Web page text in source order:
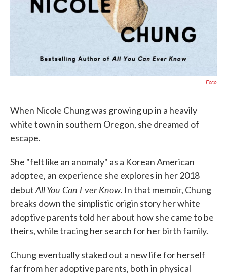
Ecco
When Nicole Chung was growing up in a heavily
white town in southern Oregon, she dreamed of
escape.
She "felt like an anomaly" as a Korean American
adoptee, an experience she explores in her 2018
debutAll You Can Ever Know. In that memoir, Chung
breaks down the simplistic origin story her white
adoptive parents told her about how she came to be
theirs, while tracing her search for her birth family.
Chung eventually staked out a new life for herself
far from her adoptive parents, both in physical